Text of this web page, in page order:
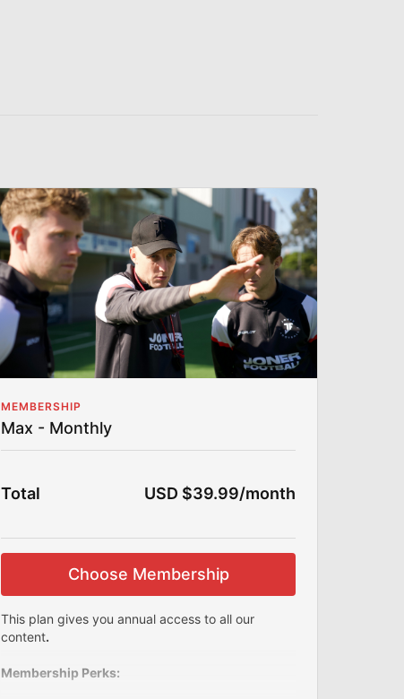
MEMBERSHIP
Max - Monthly
Total USD $39.99/month
Choose Membership
This plan gives you annual access to all our
content.
Membership Perks: